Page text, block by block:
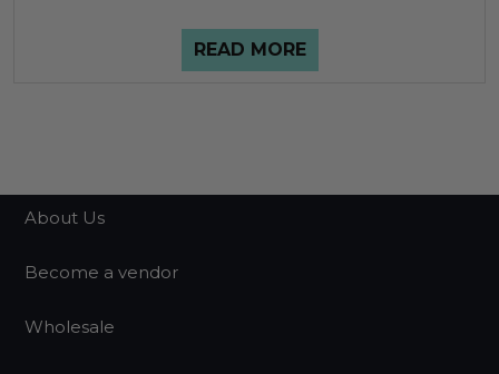
READ MORE
About Us
Become a vendor
Wholesale